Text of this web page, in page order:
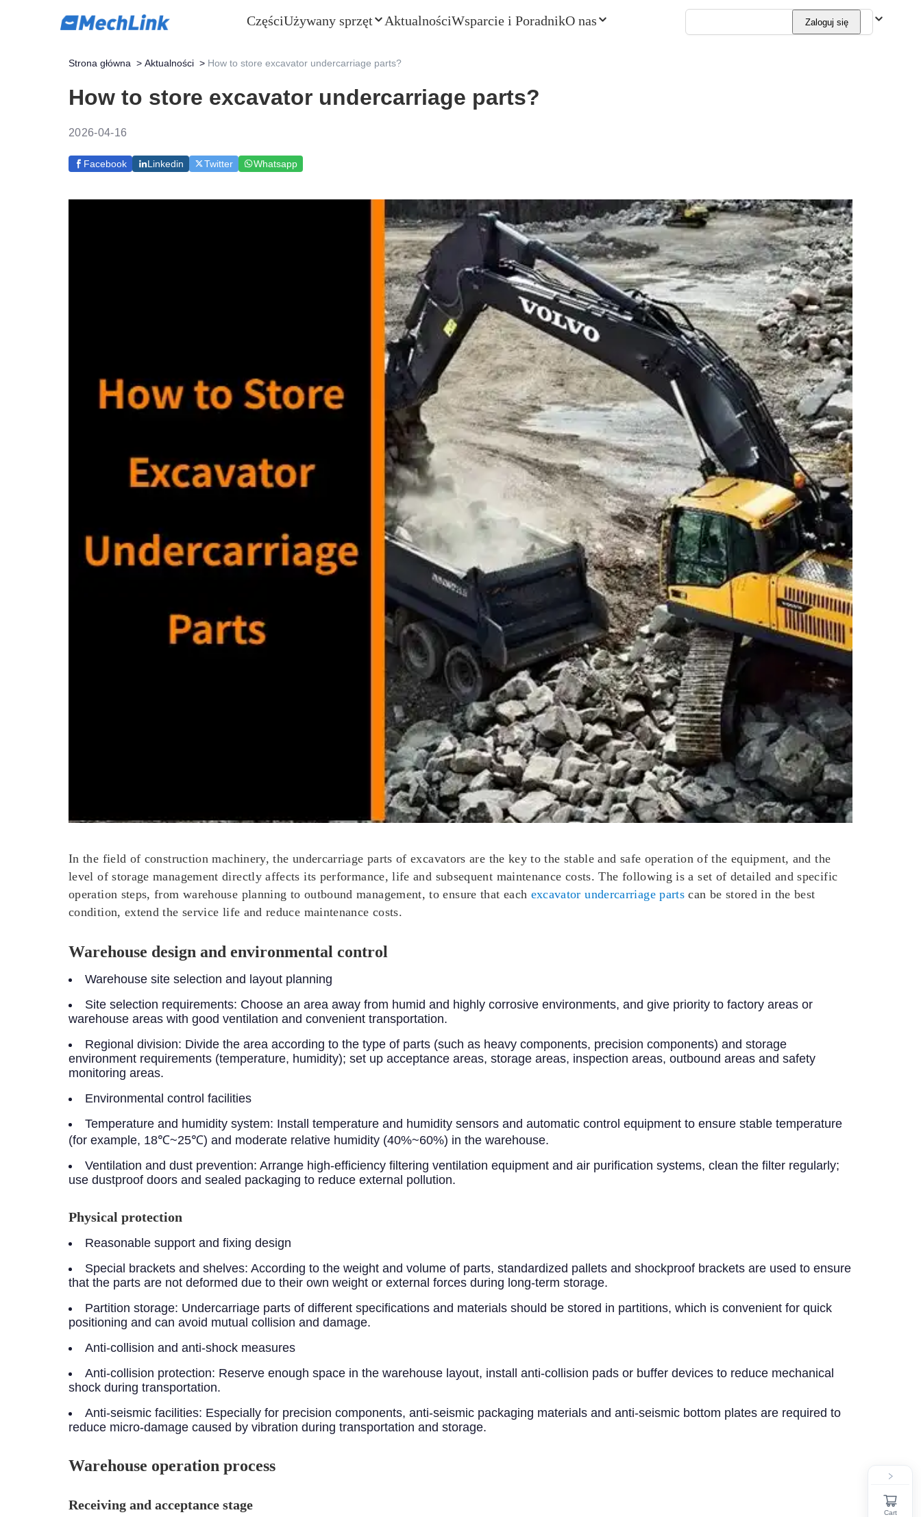
CzęściUżywany sprzęt AktualnościWsparcie i PoradnikO nas Polski
Zaloguj się
Strona główna > Aktualności > How to store excavator undercarriage parts?
How to store excavator undercarriage parts?
2026-04-16
Facebook Linkedin Twitter Whatsapp
In the field of construction machinery, the undercarriage parts of excavators are the key to the stable and safe operation of the equipment, and the
level of storage management directly affects its performance, life and subsequent maintenance costs. The following is a set of detailed and specific
operation steps, from warehouse planning to outbound management, to ensure that each excavator undercarriage parts can be stored in the best
condition, extend the service life and reduce maintenance costs.
Warehouse design and environmental control
Warehouse site selection and layout planning
Site selection requirements: Choose an area away from humid and highly corrosive environments, and give priority to factory areas or
warehouse areas with good ventilation and convenient transportation.
Regional division: Divide the area according to the type of parts (such as heavy components, precision components) and storage
environment requirements (temperature, humidity); set up acceptance areas, storage areas, inspection areas, outbound areas and safety
monitoring areas.
Environmental control facilities
Temperature and humidity system: Install temperature and humidity sensors and automatic control equipment to ensure stable temperature
(for example, 18℃~25℃) and moderate relative humidity (40%~60%) in the warehouse.
Ventilation and dust prevention: Arrange high-efficiency filtering ventilation equipment and air purification systems, clean the filter regularly;
use dustproof doors and sealed packaging to reduce external pollution.
Physical protection
Reasonable support and fixing design
Special brackets and shelves: According to the weight and volume of parts, standardized pallets and shockproof brackets are used to ensure
that the parts are not deformed due to their own weight or external forces during long-term storage.
Partition storage: Undercarriage parts of different specifications and materials should be stored in partitions, which is convenient for quick
positioning and can avoid mutual collision and damage.
Anti-collision and anti-shock measures
Anti-collision protection: Reserve enough space in the warehouse layout, install anti-collision pads or buffer devices to reduce mechanical
shock during transportation.
Anti-seismic facilities: Especially for precision components, anti-seismic packaging materials and anti-seismic bottom plates are required to
reduce micro-damage caused by vibration during transportation and storage.
Warehouse operation process
Receiving and acceptance stage
Cart